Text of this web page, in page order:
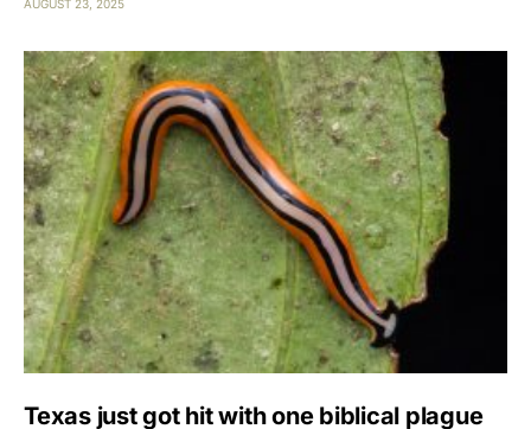
AUGUST 23, 2025
Texas just got hit with one biblical plague